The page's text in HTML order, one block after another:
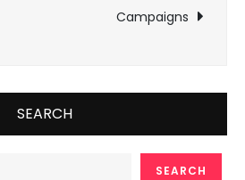
Campaigns
SEARCH
SEARCH